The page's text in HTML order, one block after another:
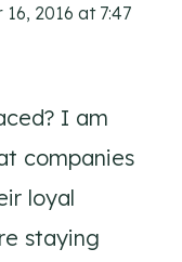
2016 at 7:47
I am
companies
loyal
staying